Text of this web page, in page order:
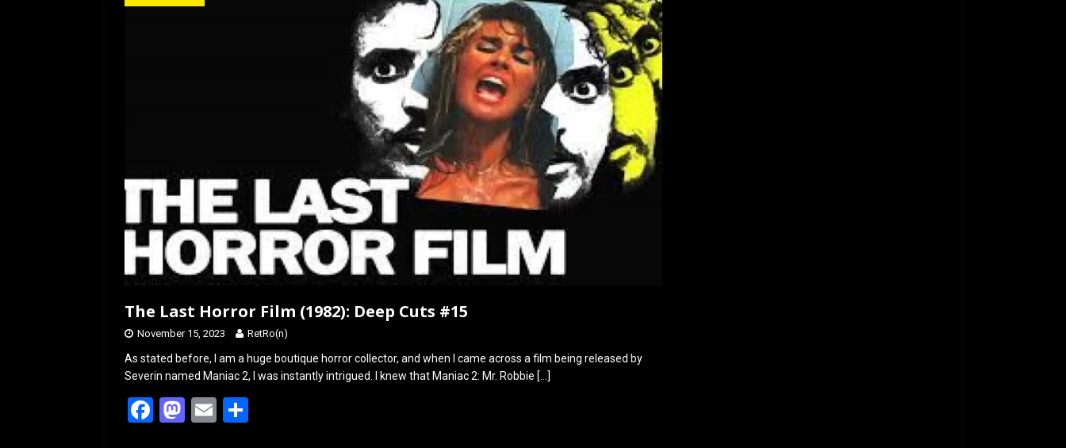
The Last Horror Film (1982): Deep Cuts #15
November 15, 2023 RetRo(n)
As stated before, I am a huge boutique horror collector, and when I came across a film being released by
Severin named Maniac 2, I was instantly intrigued. I knew that Maniac 2: Mr. Robbie […]
F
M E